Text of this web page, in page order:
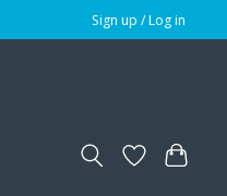
Sign up / Log in